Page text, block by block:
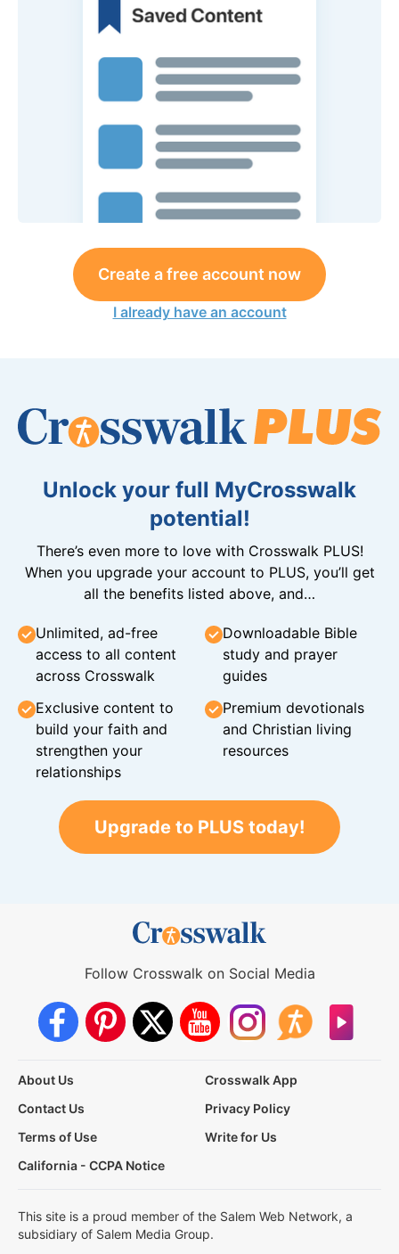
Create a free account now
I already have an account
Unlock your full MyCrosswalk
potential!
There’s even more to love with Crosswalk PLUS!
When you upgrade your account to PLUS, you’ll get
all the benefits listed above, and…
Unlimited, ad-free
access to all content
across Crosswalk
Downloadable Bible
study and prayer
guides
Exclusive content to
build your faith and
strengthen your
relationships
Premium devotionals
and Christian living
resources
Upgrade to PLUS today!
Follow Crosswalk on Social Media
About Us
Crosswalk App
Contact Us
Privacy Policy
Terms of Use
Write for Us
California - CCPA Notice
This site is a proud member of the Salem Web Network, a
subsidiary of Salem Media Group.